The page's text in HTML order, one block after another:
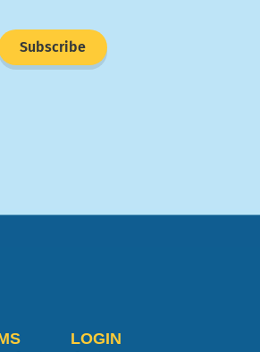
Subscribe
LOGIN